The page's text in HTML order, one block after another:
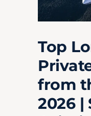
Top
from
2026 |